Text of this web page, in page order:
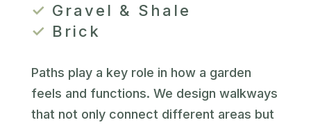
✓ Gravel & Shale
✓ Brick
Paths play a key role in how a garden
feels and functions. We design walkways
that not only connect different areas but